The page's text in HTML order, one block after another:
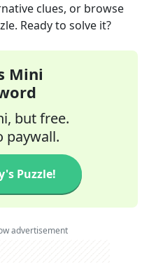
clues, or browse
Ready to solve it?
Mini
but free.
paywall.
Puzzle!
advertisement